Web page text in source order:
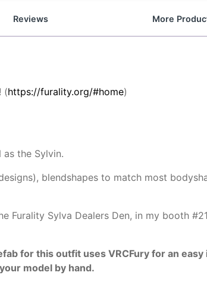
Reviews More
(https://furality.org/#home)
as the Sylvin.
blendshapes to match most
Furality Sylva Dealers Den, in my booth
for this outfit uses VRCFury for an
model by hand.